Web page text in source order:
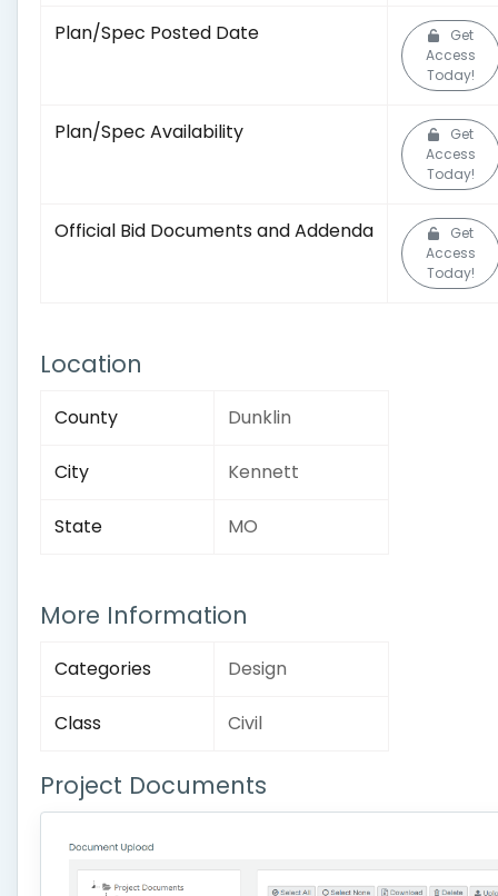
Plan/Spec Posted Date
Get
Access
Today!
Plan/Spec Availability
Get
Access
Today!
Official Bid Documents and Addenda
Get
Access
Today!
Location
County Dunklin
City Kennett
State MO
More Information
Categories Design
Class Civil
Project Documents